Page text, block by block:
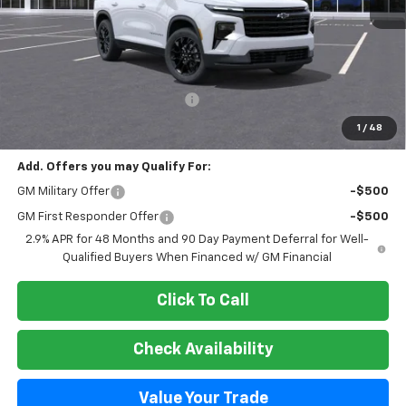
1 / 48
Less
$49,999
$48,499
Add. Offers you may Qualify For:
GM Military Offer -$500
GM First Responder Offer
-$500
2.9% APR for 48 Months and 90 Day Payment Deferral for Well-
Qualified Buyers When Financed w/ GM Financial
Click To Call
Check Availability
Value Your Trade